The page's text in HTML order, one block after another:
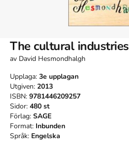
The cultural industries
av David Hesmondhalgh
Upplaga: 3e upplagan
Utgiven: 2013
ISBN: 9781446209257
Sidor: 480 st
Förlag: SAGE
Format: Inbunden
Språk: Engelska